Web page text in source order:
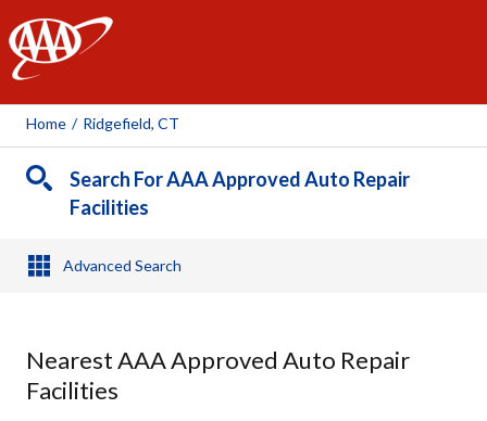
AAA
Home / Ridgefield, CT
Search For AAA Approved Auto Repair
Facilities
Advanced Search
Nearest AAA Approved Auto Repair
Facilities